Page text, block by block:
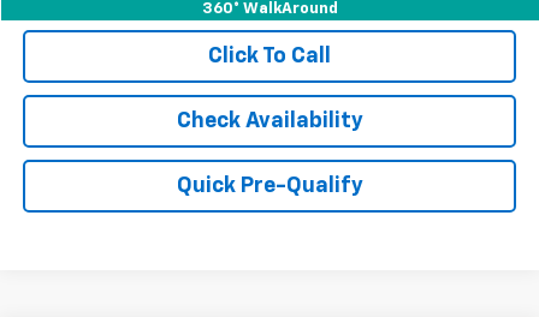
360° WalkAround
Click To Call
Check Availability
Quick Pre-Qualify